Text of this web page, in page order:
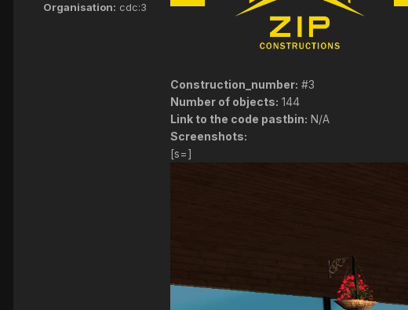
Organisation: cdc:3
Construction_number: #3
Number of objects: 144
Link to the code pastbin: N/A
Screenshots:
[s=]